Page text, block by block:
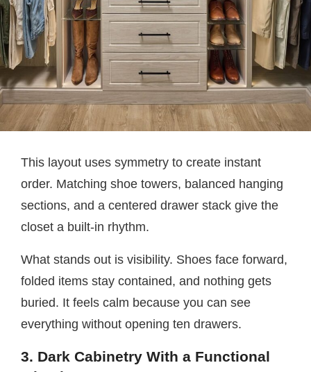
This layout uses symmetry to create instant
order. Matching shoe towers, balanced hanging
sections, and a centered drawer stack give the
closet a built-in rhythm.
What stands out is visibility. Shoes face forward,
folded items stay contained, and nothing gets
buried. It feels calm because you can see
everything without opening ten drawers.
3. Dark Cabinetry With a Functional